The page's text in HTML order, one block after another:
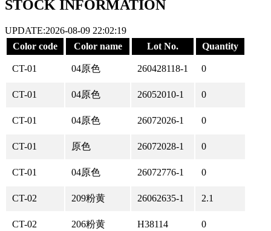
STOCK INFORMATION
UPDATE:2026-08-09 22:02:19
Color code
Color name Lot No. Quantity
CT-01 04原色 260428118-1 0
CT-01 04原色 26052010-1 0
CT-01 04原色 26072026-1 0
CT-01 原色 26072028-1 0
CT-01 04原色 26072776-1 0
CT-02 209粉黄 26062635-1 2.1
CT-02 206粉黄 H38114 0